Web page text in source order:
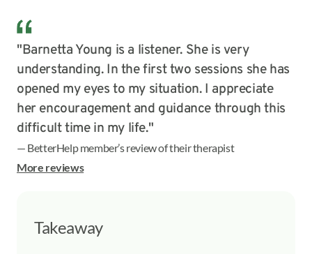
"Barnetta Young is a listener. She is very
understanding. In the first two sessions she has
opened my eyes to my situation. I appreciate
her encouragement and guidance through this
difficult time in my life."
— BetterHelp member’s review of their therapist
More reviews
Takeaway